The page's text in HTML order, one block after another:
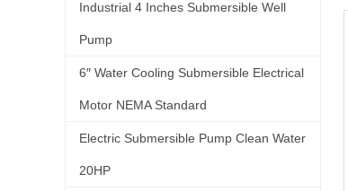
Industrial 4 Inches Submersible Well
Pump
6″ Water Cooling Submersible Electrical
Motor NEMA Standard
Electric Submersible Pump Clean Water
20HP